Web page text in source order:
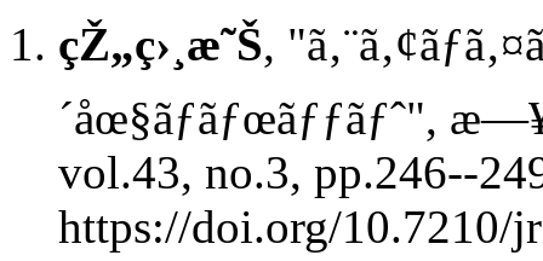
çŽ„ç›¸æ˜Š,
´åœ§ãƒ­ãƒœãƒƒãƒˆ",
vol.43, no.3, pp.246--
https://doi.org/10.7210/